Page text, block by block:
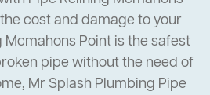
cost and damage to your
Mcmahons Point is the safest
pipe without the need of
Mr Splash Plumbing Pipe